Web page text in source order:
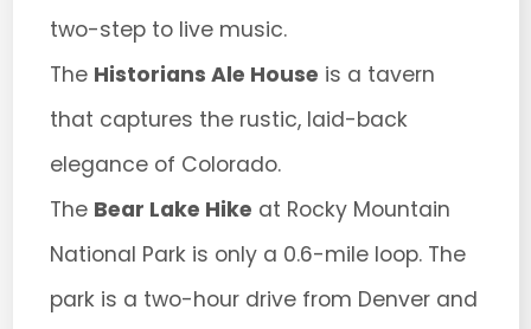
two-step to live music.
The Historians Ale House is a tavern
that captures the rustic, laid-back
elegance of Colorado.
The Bear Lake Hike at Rocky Mountain
National Park is only a 0.6-mile loop. The
park is a two-hour drive from Denver and